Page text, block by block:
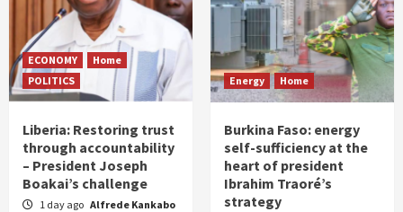
ECONOMY
Home
POLITICS
Liberia: Restoring trust
through accountability
– President Joseph
Boakai’s challenge
1 day ago Alfrede Kankabo
Energy Home
Burkina Faso: energy
self-sufficiency at the
heart of president
Ibrahim Traoré’s
strategy